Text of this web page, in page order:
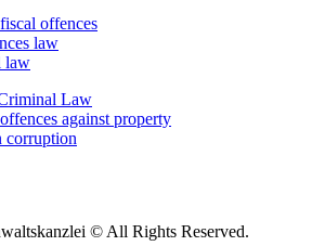
offences
law
law
Law
against property
corruption
© All Rights Reserved.